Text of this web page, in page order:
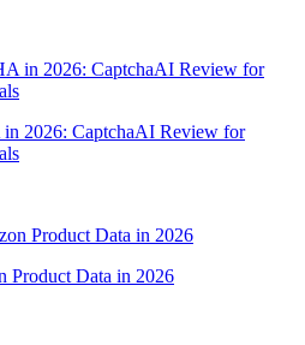
2026: CaptchaAI Review for
Product Data in 2026